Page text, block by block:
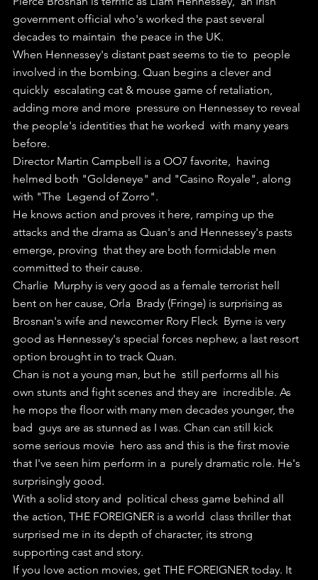
government official who's worked the past several
decades to maintain  the peace in the UK.
When Hennessey's distant past seems to tie to  people
involved in the bombing. Quan begins a clever and
quickly  escalating cat & mouse game of retaliation,
adding more and more  pressure on Hennessey to reveal
the people's identities that he worked  with many years
before.
Director Martin Campbell is a OO7 favorite,  having
helmed both "Goldeneye" and "Casino Royale", along
with "The  Legend of Zorro".
He knows action and proves it here, ramping up the
attacks and the drama as Quan's and Hennessey's pasts
emerge, proving  that they are both formidable men
committed to their cause.
Charlie  Murphy is very good as a female terrorist hell
bent on her cause, Orla  Brady (Fringe) is surprising as
Brosnan's wife and newcomer Rory Fleck  Byrne is very
good as Hennessey's special forces nephew, a last resort
option brought in to track Quan.
Chan is not a young man, but he  still performs all his
own stunts and fight scenes and they are  incredible. As
he mops the floor with many men decades younger, the
bad  guys are as stunned as I was. Chan can still kick
some serious movie  hero ass and this is the first movie
that I've seen him perform in a  purely dramatic role. He's
surprisingly good.
With a solid story and  political chess game behind all
the action, THE FOREIGNER is a world  class thriller that
surprised me in its depth of character, its strong
supporting cast and story.
If you love action movies, get THE FOREIGNER today. It